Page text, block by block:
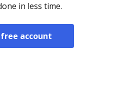
in less time.
account